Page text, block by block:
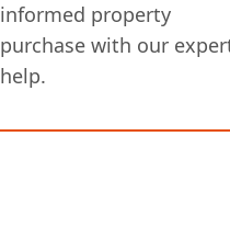
informed property
purchase with our
help.